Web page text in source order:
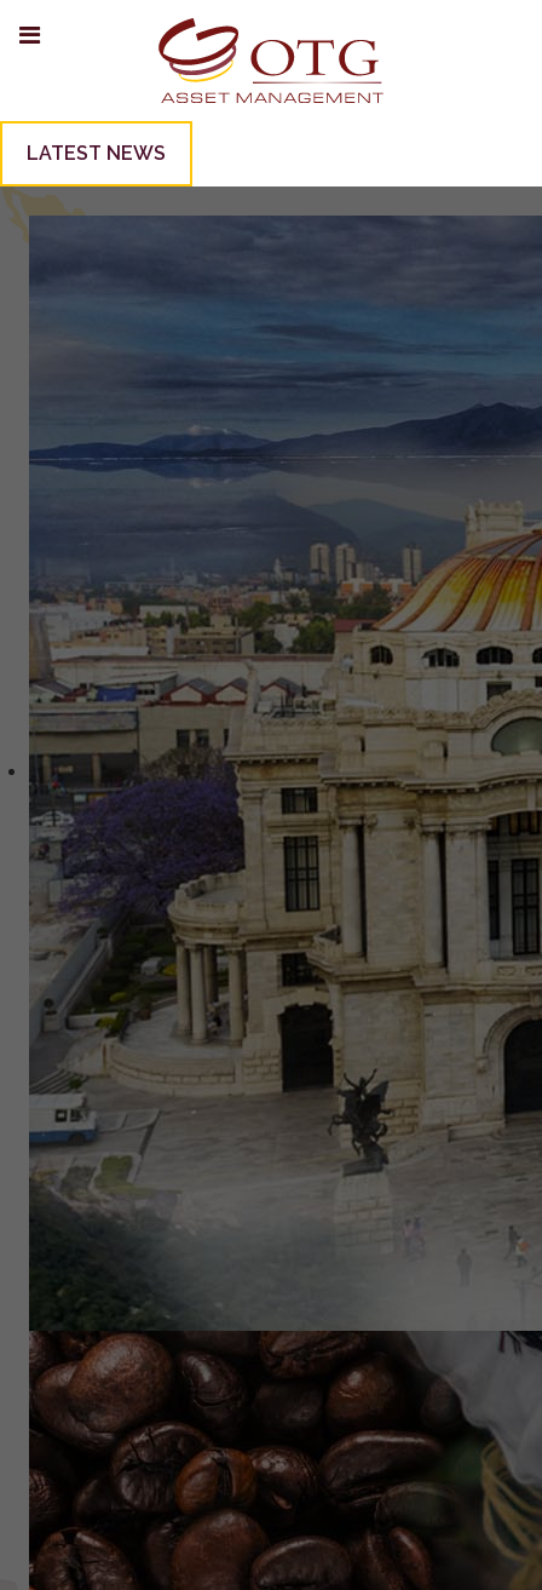
LATEST NEWS
Reach beyond traditional
Exchange Traded Fund
OTG Latin America ETF